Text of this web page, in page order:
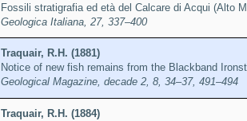
Fossili stratigrafia ed età del Calcare di Acqui (Alto
Geologica Italiana, 27, 337–400
Traquair, R.H. (1881)
Notice of new fish remains from the Blackband
Geological Magazine, decade 2, 8, 34–37, 491–494
Traquair, R.H. (1884)